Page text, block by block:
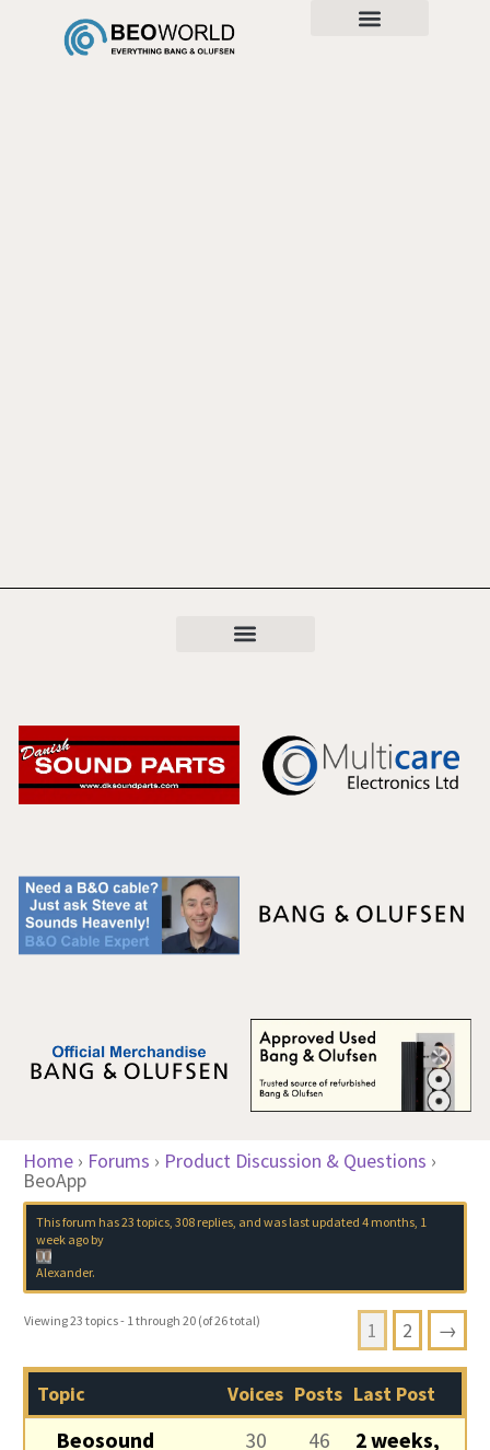
Home › Forums › Product Discussion & Questions ›
BeoApp
This forum has 23 topics, 308 replies, and was last updated 4 months, 1
week agoby
Alexander.
Viewing 23 topics - 1 through 20 (of 26 total) 1 2 →
Topic Voices Posts Last Post
Beosound
30 46
2 weeks,